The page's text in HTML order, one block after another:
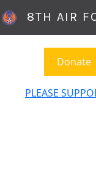
8TH AIR
Donate
PLEASE